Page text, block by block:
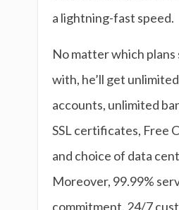
a lightning-fast speed.
No matter which plans
with, he’ll get
accounts, unlimited
SSL certificates, Free
and choice of data
Moreover, 99.99%
commitment, 24/7